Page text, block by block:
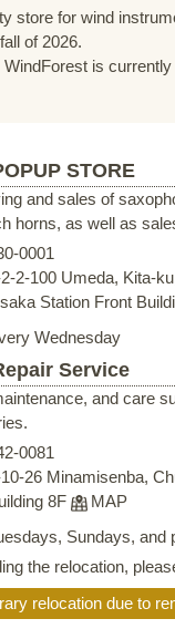
store for wind
of 2026.
is
STORE
and sales of
horns, as well as
0001
2-100 Umeda, Kita-
Station Front
Wednesday
Service
and care
0081
26 Minamisenba,
8F
MAP
Sundays, and
the relocation,
relocation due to